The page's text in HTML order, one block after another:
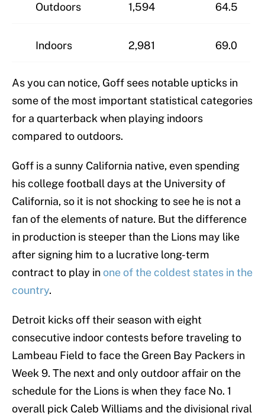
Outdoors 1,594 64.5
Indoors 2,981 69.0
As you can notice, Goff sees notable upticks in
some of the most important statistical categories
for a quarterback when playing indoors
compared to outdoors.
Goff is a sunny California native, even spending
his college football days at the University of
California, so it is not shocking to see he is not a
fan of the elements of nature. But the difference
in production is steeper than the Lions may like
after signing him to a lucrative long-term
contract to play in one of the coldest states in the
country.
Detroit kicks off their season with eight
consecutive indoor contests before traveling to
Lambeau Field to face the Green Bay Packers in
Week 9. The next and only outdoor affair on the
schedule for the Lions is when they face No. 1
overall pick Caleb Williams and the divisional rival